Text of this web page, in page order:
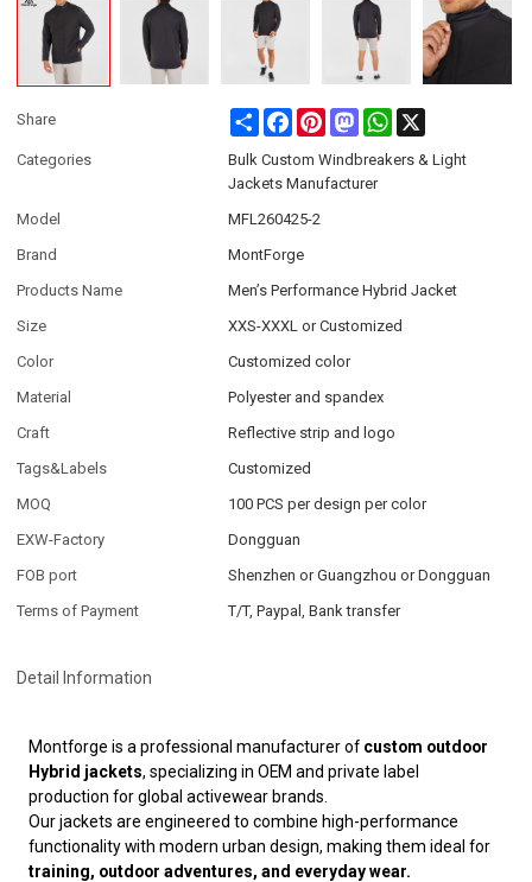
Share Share FacebookPinterestMastodonWhatsApp
Categories
Bulk Custom Windbreakers & Light
Jackets Manufacturer
Model
MFL260425-2
Brand
MontForge
Products Name
Men’s Performance Hybrid Jacket
Size
XXS-XXXL or Customized
Color
Customized color
Material
Polyester and spandex
Craft
Reflective strip and logo
Tags&Labels
Customized
MOQ
100 PCS per design per color
EXW-Factory
Dongguan
FOB port
Shenzhen or Guangzhou or Dongguan
Terms of Payment
T/T, Paypal, Bank transfer
Detail Information
Montforge is a professional manufacturer of custom outdoor
Hybrid jackets, specializing in OEM and private label
production for global activewear brands.
Our jackets are engineered to combine high-performance
functionality with modern urban design, making them ideal for
training, outdoor adventures, and everyday wear.